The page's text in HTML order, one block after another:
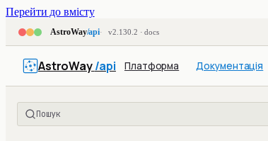
Перейти до вмісту
AstroWay/api v2.130.2 · docs
AstroWay/api Платформа Документація
Пошук